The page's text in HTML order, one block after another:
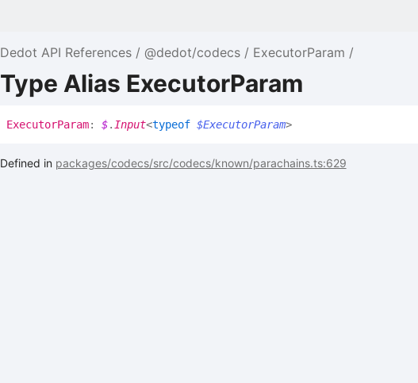
Dedot API References @dedot/codecs ExecutorParam
Type Alias ExecutorParam
ExecutorParam: $.Input<typeof $ExecutorParam>
Defined in packages/codecs/src/codecs/known/parachains.ts:629